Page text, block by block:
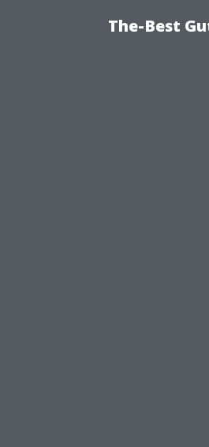
The-Best